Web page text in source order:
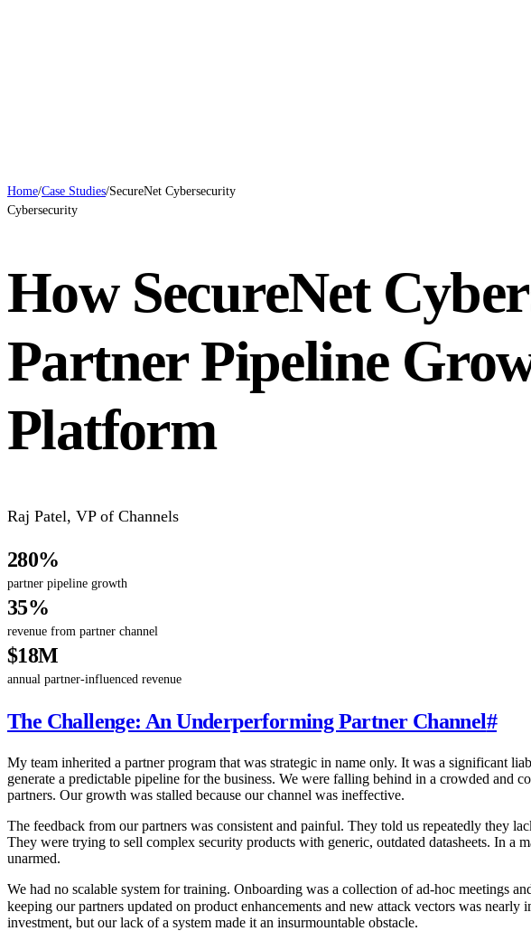
Home/Case Studies/SecureNet Cybersecurity
Cybersecurity
How SecureNet
Partner Pipeline
Platform
Raj Patel, VP of Channels
280%
partner pipeline growth
35%
revenue from partner channel
$18M
annual partner-influenced revenue
The Challenge: An Underperforming Partner Channel#
My team inherited a partner program that was strategic in name only. It was a significant
generate a predictable pipeline for the business. We were falling behind in a crowded
partners. Our growth was stalled because our channel was ineffective.
The feedback from our partners was consistent and painful. They told us repeatedly they
They were trying to sell complex security products with generic, outdated datasheets. In a
unarmed.
We had no scalable system for training. Onboarding was a collection of ad-hoc meetings
keeping our partners updated on product enhancements and new attack vectors was
investment, but our lack of a system made it an insurmountable obstacle.